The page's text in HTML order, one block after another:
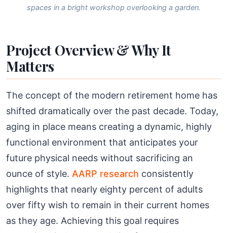
spaces in a bright workshop overlooking a garden.
Project Overview & Why It
Matters
The concept of the modern retirement home has
shifted dramatically over the past decade. Today,
aging in place means creating a dynamic, highly
functional environment that anticipates your
future physical needs without sacrificing an
ounce of style. AARP research consistently
highlights that nearly eighty percent of adults
over fifty wish to remain in their current homes
as they age. Achieving this goal requires